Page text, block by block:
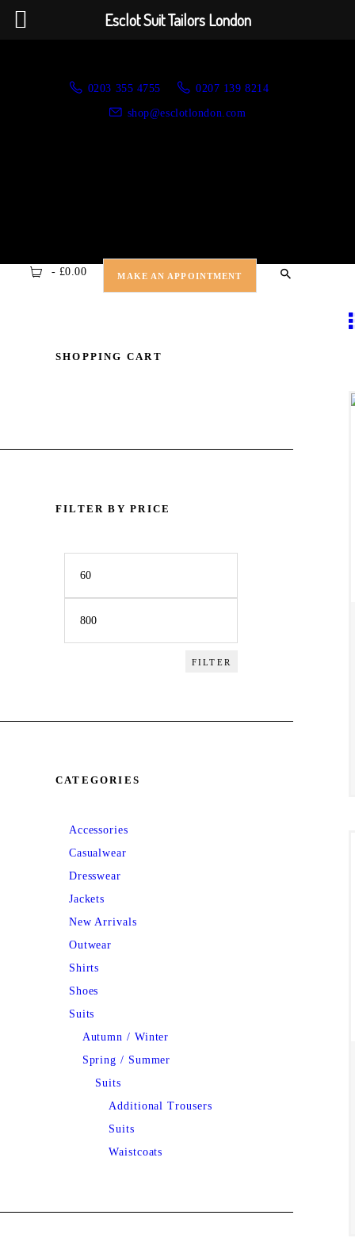
0203 355 4755 0207 139 8214
shop@esclotlondon.com
- £0.00 MAKE AN APPOINTMENT
HOME
APPOINTMENTS
CASUAL WEAR
DRESSWEAR
SHOES
SHOPPING CART
FILTER BY PRICE
price
FILTER
CATEGORIES
Accessories
Casualwear
Dresswear
Jackets
New Arrivals
Outwear
Shirts
Shoes
Suits
Autumn / Winter
Spring / Summer
Suits
Additional Trousers
Suits
Waistcoats
Esclot Suit Tailors London